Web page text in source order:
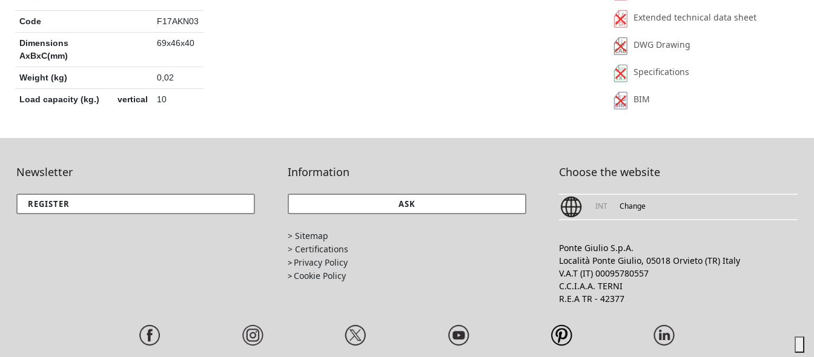
Code F17AKN03
Dimensions
AxBxC(mm)
69x46x40
Weight (kg) 0,02
Load capacity (kg.) vertical 10
Extended technical data sheet
DWG Drawing
Specifications
BIM
Newsletter
REGISTER
Information
ASK
Choose the website
INT Change
> Sitemap
> Certifications
> Privacy Policy
> Cookie Policy
Ponte Giulio S.p.A.
Località Ponte Giulio, 05018 Orvieto (TR) Italy
V.A.T (IT) 00095780557
C.C.I.A.A. TERNI
R.E.A TR - 42377